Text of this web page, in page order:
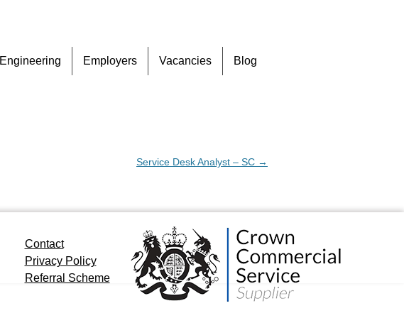
to
Engineering Employers Vacancies Blog
Service Desk Analyst – SC →
Contact
Privacy Policy
Referral Scheme